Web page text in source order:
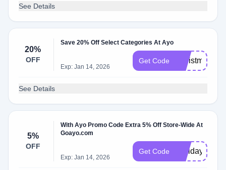
See Details
20%
OFF
Save 20% Off Select Categories At Ayo
Exp: Jan 14, 2026
Get Code Christmas
See Details
5%
OFF
With Ayo Promo Code Extra 5% Off Store-Wide At
Goayo.com
Exp: Jan 14, 2026
Get Code Holidays22